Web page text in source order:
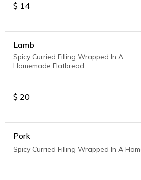
$ 14
Lamb
Spicy Curried Filling Wrapped In A
Homemade Flatbread
$ 20
Pork
Spicy Curried Filling Wrapped In A